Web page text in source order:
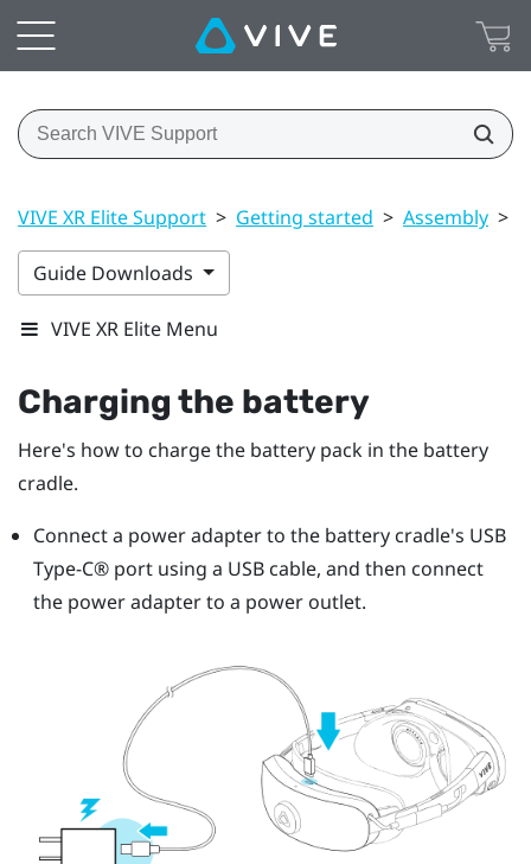
VIVE XR Elite Support > Getting started > Assembly >
Guide Downloads
VIVE XR Elite Menu
Charging the battery
Here's how to charge the battery pack in the battery
cradle.
Connect a power adapter to the battery cradle's USB
Type-C®port using a USB cable, and then connect
the power adapter to a power outlet.